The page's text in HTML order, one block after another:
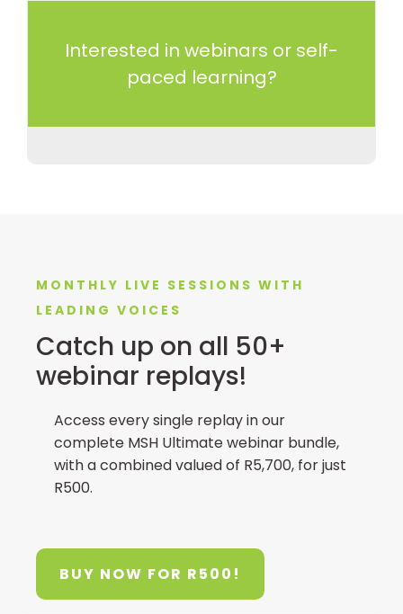
Interested in webinars or self-
paced learning?
MONTHLY LIVE SESSIONS WITH
LEADING VOICES
Catch up on all 50+
webinar replays!
Access every single replay in our
complete MSH Ultimate webinar bundle,
with a combined valued of R5,700, for just
R500.
BUY NOW FOR R500!